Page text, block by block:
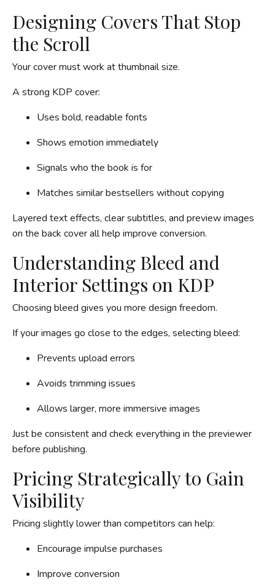
Designing Covers That Stop
the Scroll
Your cover must work at thumbnail size.
A strong KDP cover:
Uses bold, readable fonts
Shows emotion immediately
Signals who the book is for
Matches similar bestsellers without copying
Layered text effects, clear subtitles, and preview images
on the back cover all help improve conversion.
Understanding Bleed and
Interior Settings on KDP
Choosing bleed gives you more design freedom.
If your images go close to the edges, selecting bleed:
Prevents upload errors
Avoids trimming issues
Allows larger, more immersive images
Just be consistent and check everything in the previewer
before publishing.
Pricing Strategically to Gain
Visibility
Pricing slightly lower than competitors can help:
Encourage impulse purchases
Improve conversion